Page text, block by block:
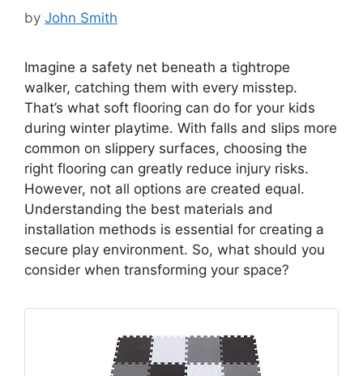
by John Smith
Imagine a safety net beneath a tightrope
walker, catching them with every misstep.
That’s what soft flooring can do for your kids
during winter playtime. With falls and slips more
common on slippery surfaces, choosing the
right flooring can greatly reduce injury risks.
However, not all options are created equal.
Understanding the best materials and
installation methods is essential for creating a
secure play environment. So, what should you
consider when transforming your space?